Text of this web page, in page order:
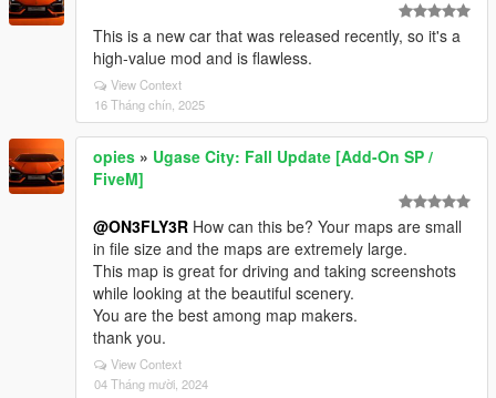
This is a new car that was released recently, so it's a
high-value mod and is flawless.
View Context
16 Tháng chín, 2025
opies » Ugase City: Fall Update [Add-On SP /
FiveM]
@ON3FLY3R How can this be? Your maps are small
in file size and the maps are extremely large.
This map is great for driving and taking screenshots
while looking at the beautiful scenery.
You are the best among map makers.
thank you.
View Context
04 Tháng mười, 2024